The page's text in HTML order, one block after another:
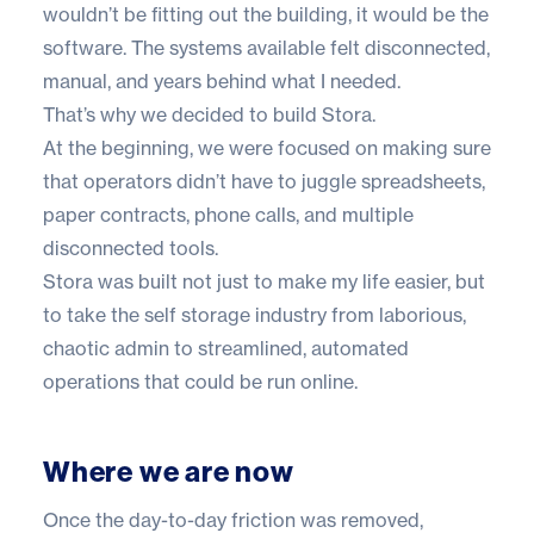
wouldn’t be fitting out the building, it would be the
software. The systems available felt disconnected,
manual, and years behind what I needed.
That’s why we decided to build Stora.
At the beginning, we were focused on making sure
that operators didn’t have to juggle spreadsheets,
paper contracts, phone calls, and multiple
disconnected tools.
Stora was built not just to make my life easier, but
to take the self storage industry from laborious,
chaotic admin to streamlined, automated
operations that could be run online.
Where we are now
Once the day-to-day friction was removed,